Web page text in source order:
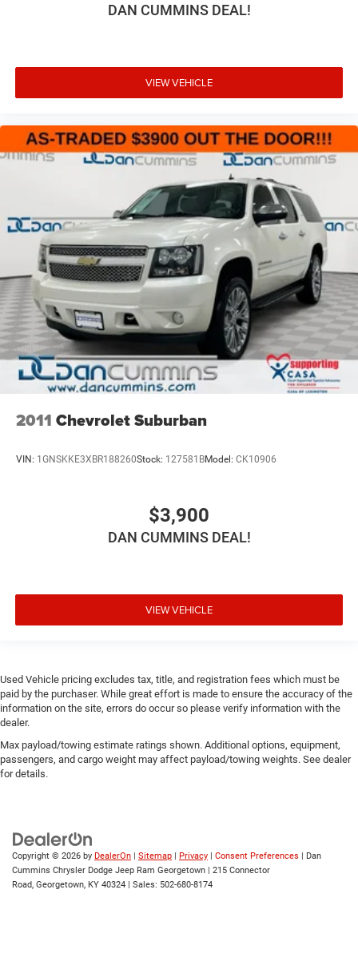
DAN CUMMINS DEAL!
VIEW VEHICLE
2011 Chevrolet Suburban
VIN: 1GNSKKE3XBR188260Stock: 127581BModel: CK10906
$3,900
DAN CUMMINS DEAL!
VIEW VEHICLE
Used Vehicle pricing excludes tax, title, and registration fees which must be
paid by the purchaser. While great effort is made to ensure the accuracy of the
information on the site, errors do occur so please verify information with the
dealer.
Max payload/towing estimate ratings shown. Additional options, equipment,
passengers, and cargo weight may affect payload/towing weights. See dealer
for details.
Copyright © 2026 by DealerOn | Sitemap | Privacy | Consent Preferences | Dan
Cummins Chrysler Dodge Jeep Ram Georgetown | 215 Connector
Road, Georgetown, KY 40324 | Sales: 502-680-8174